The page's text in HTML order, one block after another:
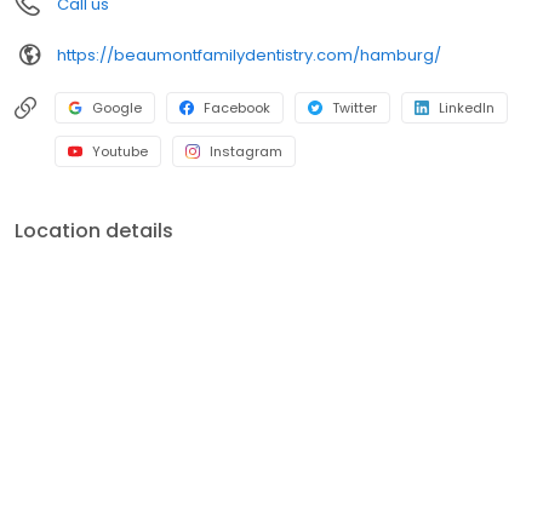
https://beaumontfamilydentistry.com/hamburg/
Google Facebook Twitter LinkedIn
Youtube Instagram
Location details